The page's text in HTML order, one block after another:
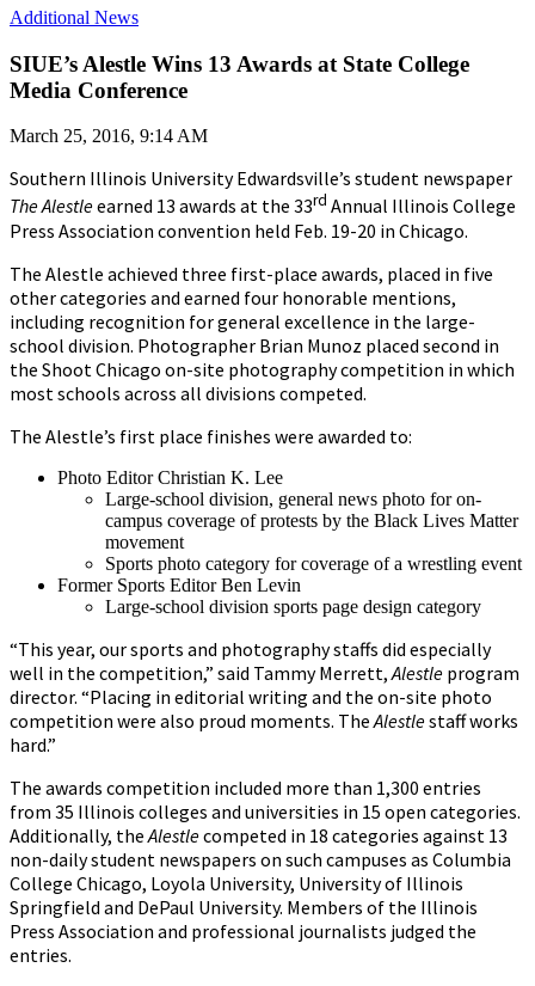
Additional News
SIUE’s Alestle Wins 13 Awards at State College
Media Conference
March 25, 2016, 9:14 AM
Southern Illinois University Edwardsville’s student newspaper
The Alestleearned 13 awards at the 33rd Annual Illinois College
Press Association convention held Feb. 19-20 in Chicago.
The Alestle achieved three first-place awards, placed in five
other categories and earned four honorable mentions,
including recognition for general excellence in the large-
school division. Photographer Brian Munoz placed second in
the Shoot Chicago on-site photography competition in which
most schools across all divisions competed.
The Alestle’s first place finishes were awarded to:
Photo Editor Christian K. Lee
Large-school division, general news photo for on-
campus coverage of protests by the Black Lives Matter
movement
Sports photo category for coverage of a wrestling event
Former Sports Editor Ben Levin
Large-school division sports page design category
“This year, our sports and photography staffs did especially
well in the competition,” said Tammy Merrett,Alestle program
director. “Placing in editorial writing and the on-site photo
competition were also proud moments. TheAlestlestaff works
hard.”
The awards competition included more than 1,300 entries
from 35 Illinois colleges and universities in 15 open categories.
Additionally, theAlestlecompeted in 18 categories against 13
non-daily student newspapers on such campuses as Columbia
College Chicago, Loyola University, University of Illinois
Springfield and DePaul University. Members of the Illinois
Press Association and professional journalists judged the
entries.